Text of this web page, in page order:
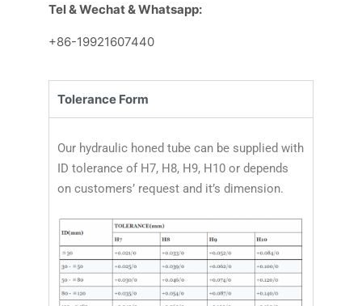
Tel & Wechat & Whatsapp:
+86-19921607440
Tolerance Form
Our hydraulic honed tube can be supplied with
ID tolerance of H7, H8, H9, H10 or depends
on customers’ request and it’s dimension.